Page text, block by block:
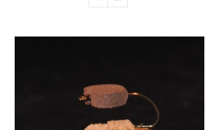
ADD TO CART